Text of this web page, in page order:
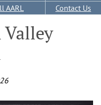
AARL Contact Us